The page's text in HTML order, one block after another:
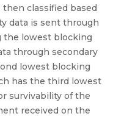
classified based
data is sent through
the lowest blocking
through secondary
lowest blocking
has the third lowest
survivability of the
received on the